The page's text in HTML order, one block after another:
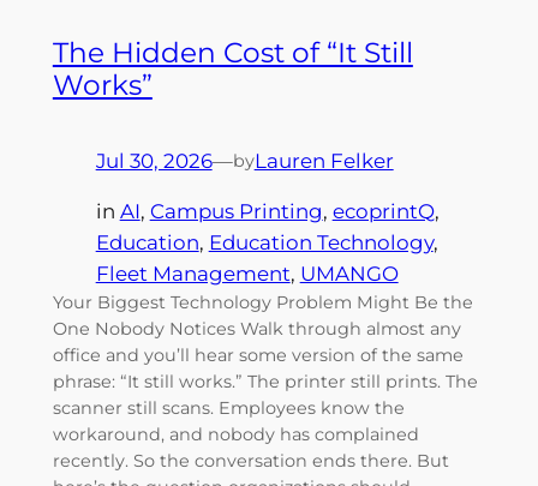
The Hidden Cost of “It Still
Works”
Jul 30, 2026—byLauren Felker
in AI, Campus Printing, ecoprintQ
Education, Education Technology
Fleet Management, UMANGO
Your Biggest Technology Problem Might Be the
One Nobody Notices Walk through almost any
office and you’ll hear some version of the same
phrase: “It still works.” The printer still prints. The
scanner still scans. Employees know the
workaround, and nobody has complained
recently. So the conversation ends there. But